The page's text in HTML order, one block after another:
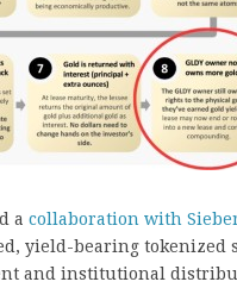
a collaboration with
yield-bearing
and institutional